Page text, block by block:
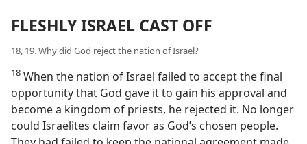
FLESHLY ISRAEL CAST OFF
18, 19. Why did God reject the nation of Israel?
18 When the nation of Israel failed to accept the final
opportunity that God gave it to gain his approval and
become a kingdom of priests, he rejected it. No longer
could Israelites claim favor as God’s chosen people.